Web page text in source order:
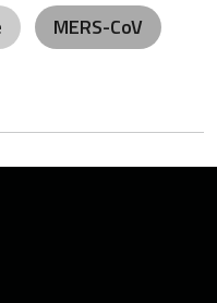
MERS-CoV